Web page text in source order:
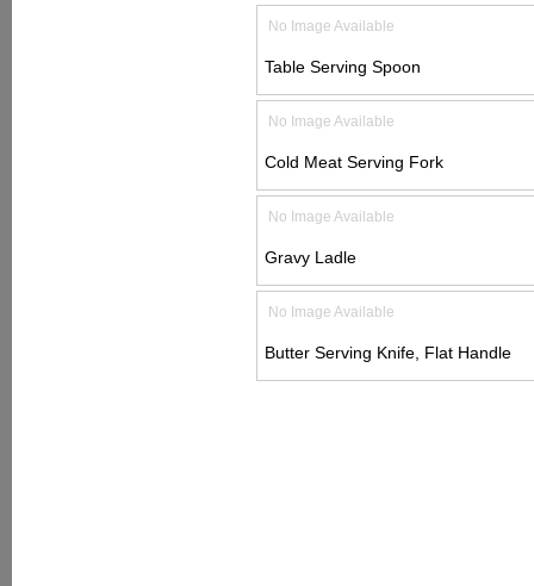
No Image Available
Table Serving Spoon
No Image Available
Cold Meat Serving Fork
No Image Available
Gravy Ladle
No Image Available
Butter Serving Knife, Flat Handle